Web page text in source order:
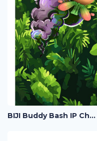
BIJI Buddy Bash IP Character Poster Design